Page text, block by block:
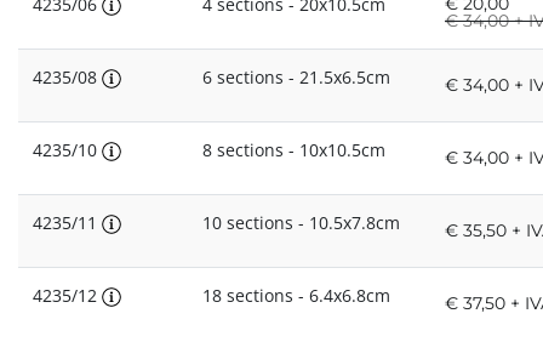
€34,00 +
4235/08 6 sections - 21.5x6.5cm € 34,00 +
4235/10 8 sections - 10x10.5cm € 34,00 +
4235/11 10 sections - 10.5x7.8cm € 35,50 +
4235/12 18 sections - 6.4x6.8cm € 37,50 +